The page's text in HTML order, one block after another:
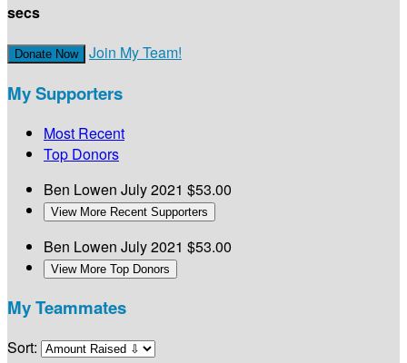
secs
Donate Now Join My Team!
My Supporters
Most Recent
Top Donors
Ben Lowen July 2021 $53.00
View More Recent Supporters
Ben Lowen July 2021 $53.00
View More Top Donors
My Teammates
Sort: